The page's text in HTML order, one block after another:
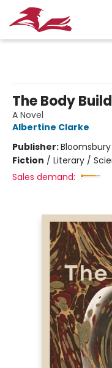
The Body
A Novel
Albertine Clarke
Publisher:Bloomsbury
Fiction / Literary /
Sales demand: